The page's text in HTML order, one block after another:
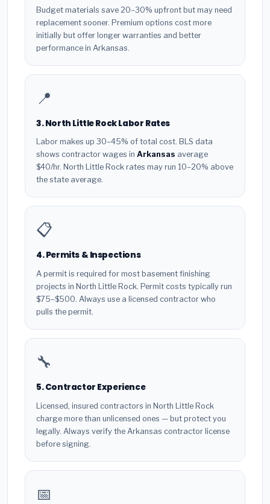
Budget materials save 20–30% upfront but may need
replacement sooner. Premium options cost more
initially but offer longer warranties and better
performance in Arkansas.
📍
3. North Little Rock Labor Rates
Labor makes up 30–45% of total cost. BLS data
shows contractor wages in Arkansas average
$40/hr. North Little Rock rates may run 10–20% above
the state average.
📋
4. Permits & Inspections
A permit is required for most basement finishing
projects in North Little Rock. Permit costs typically run
$75–$500. Always use a licensed contractor who
pulls the permit.
🔧
5. Contractor Experience
Licensed, insured contractors in North Little Rock
charge more than unlicensed ones — but protect you
legally. Always verify the Arkansas contractor license
before signing.
📅